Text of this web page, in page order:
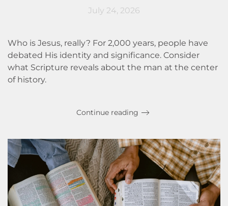
July 24, 2026
Who is Jesus, really? For 2,000 years, people have
debated His identity and significance. Consider
what Scripture reveals about the man at the center
of history.
Continue reading